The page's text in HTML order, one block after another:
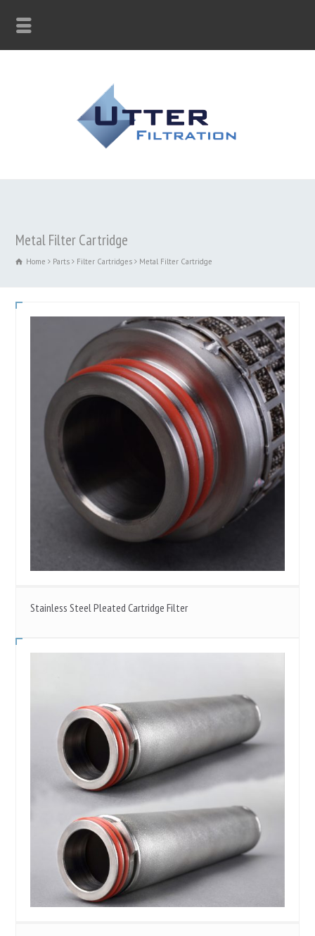
Metal Filter Cartridge
Home Parts Filter Cartridges Metal Filter Cartridge
Stainless Steel Pleated Cartridge Filter